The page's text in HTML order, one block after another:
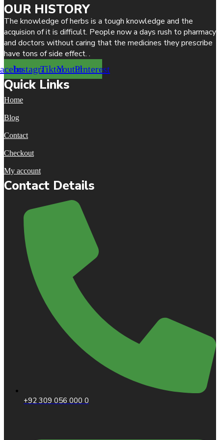
OUR HISTORY
The knowledge of herbs is a tough knowledge and the
acquision of it is difficult. People now a days rush to pharmacy
and doctors without caring that the medicines they prescribe
have tons of side effect. .
InstagramTiktokYoutubePinterest
Quick Links
Home
Blog
Contact
Checkout
My account
Contact Details
+92 309 056 000 0